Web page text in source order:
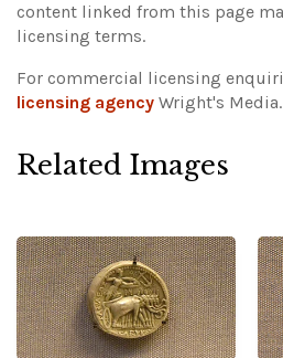
content linked from this page
licensing terms.
For commercial licensing
licensing agency Wright's Media.
Related Images